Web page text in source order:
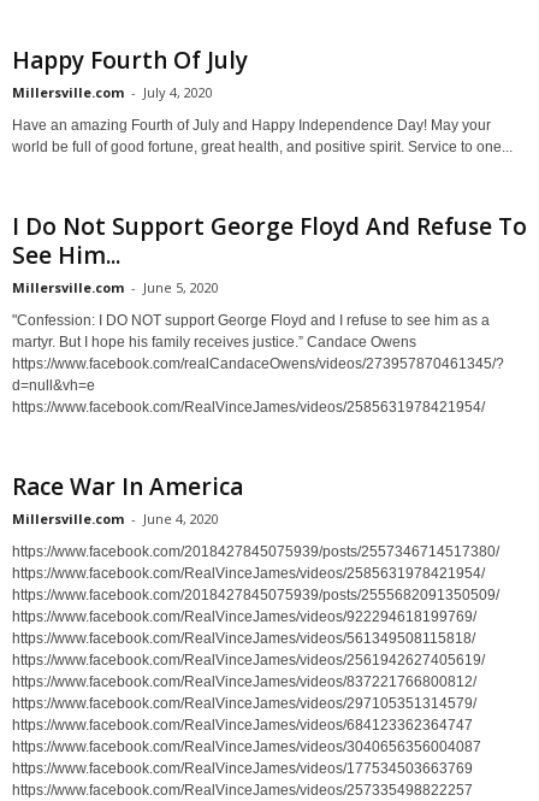
Happy Fourth Of July
Millersville.com - July 4, 2020
Have an amazing Fourth of July and Happy Independence Day! May your
world be full of good fortune, great health, and positive spirit. Service to one...
I Do Not Support George Floyd And Refuse To
See Him...
Millersville.com - June 5, 2020
"Confession: I DO NOT support George Floyd and I refuse to see him as a
martyr. But I hope his family receives justice.” Candace Owens
https://www.facebook.com/realCandaceOwens/videos/273957870461345/?
d=null&vh=e
https://www.facebook.com/RealVinceJames/videos/2585631978421954/
Race War In America
Millersville.com - June 4, 2020
https://www.facebook.com/2018427845075939/posts/2557346714517380/
https://www.facebook.com/RealVinceJames/videos/2585631978421954/
https://www.facebook.com/2018427845075939/posts/2555682091350509/
https://www.facebook.com/RealVinceJames/videos/922294618199769/
https://www.facebook.com/RealVinceJames/videos/561349508115818/
https://www.facebook.com/RealVinceJames/videos/2561942627405619/
https://www.facebook.com/RealVinceJames/videos/837221766800812/
https://www.facebook.com/RealVinceJames/videos/297105351314579/
https://www.facebook.com/RealVinceJames/videos/684123362364747
https://www.facebook.com/RealVinceJames/videos/3040656356004087
https://www.facebook.com/RealVinceJames/videos/177534503663769
https://www.facebook.com/RealVinceJames/videos/257335498822257